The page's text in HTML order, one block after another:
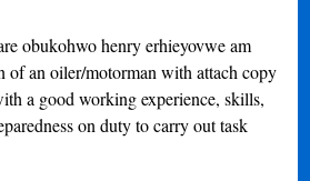
obukohwo henry erhieyovwe am
of an oiler/motorman with attach copy
a good working experience, skills,
on duty to carry out task